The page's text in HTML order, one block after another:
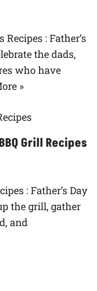
: Father’s
the dads,
who have
»
Grill Recipes
: Father’s Day
the grill, gather
and